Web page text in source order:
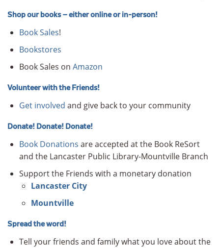
Shop our books – either online or in-person!
Book Sales!
Bookstores
Book Sales on Amazon
Volunteer with the Friends!
Get involved and give back to your community
Donate! Donate! Donate!
Book Donations are accepted at the Book ReSort
and the Lancaster Public Library-Mountville Branch
Support the Friends with a monetary donation
Lancaster City
Mountville
Spread the word!
Tell your friends and family what you love about the